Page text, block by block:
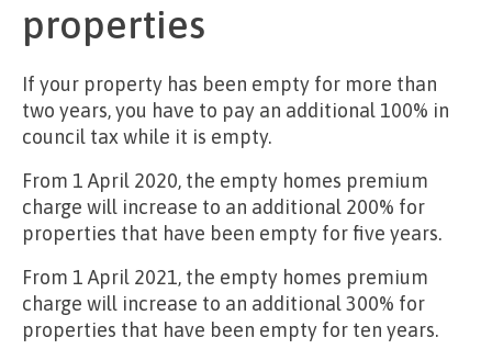
properties
If your property has been empty for more than
two years, you have to pay an additional 100% in
council tax while it is empty.
From 1 April 2020, the empty homes premium
charge will increase to an additional 200% for
properties that have been empty for five years.
From 1 April 2021, the empty homes premium
charge will increase to an additional 300% for
properties that have been empty for ten years.